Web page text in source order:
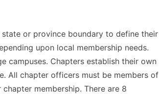
or province boundary to define their
upon local membership needs.
campuses. Chapters establish their own
All chapter officers must be members of
membership. There are 8